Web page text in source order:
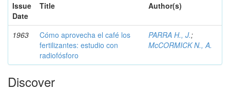
Issue
Date
Title Author(s)
1963
Cómo aprovecha el café los
fertilizantes: estudio con
radiofósforo
PARRA H., J.;
McCORMICK N., A.
Discover